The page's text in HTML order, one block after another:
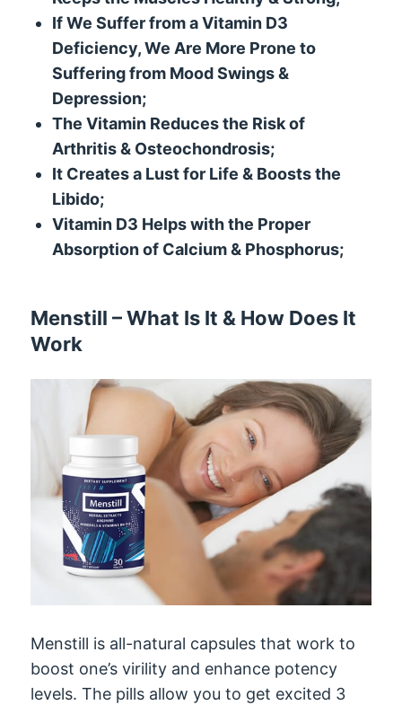
If We Suffer from a Vitamin D3
Deficiency, We Are More Prone to
Suffering from Mood Swings &
Depression;
The Vitamin Reduces the Risk of
Arthritis & Osteochondrosis;
It Creates a Lust for Life & Boosts the
Libido;
Vitamin D3 Helps with the Proper
Absorption of Calcium & Phosphorus;
Menstill – What Is It & How Does It
Work
Menstill is all-natural capsules that work to
boost one’s virility and enhance potency
levels. The pills allow you to get excited 3